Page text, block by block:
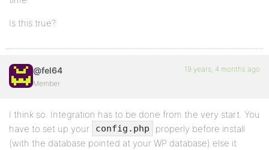
Is this true?
@fel64
Member
19 years, 4 months ago
I think so. Integration has to be done from the very start. You
have to set up your
config.php
properly before install
(with the database pointed at your WP database) else it